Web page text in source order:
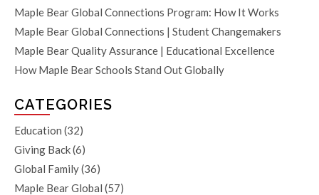
Maple Bear Global Connections Program: How It Works
Maple Bear Global Connections | Student Changemakers
Maple Bear Quality Assurance | Educational Excellence
How Maple Bear Schools Stand Out Globally
CATEGORIES
Education (32)
Giving Back(6)
Global Family(36)
Maple Bear Global (57)